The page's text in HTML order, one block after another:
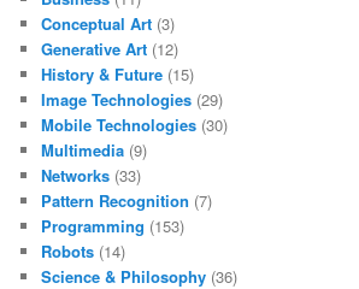
Conceptual Art (3)
Generative Art (12)
History & Future (15)
Image Technologies (29)
Mobile Technologies (30)
Multimedia (9)
Networks (33)
Pattern Recognition (7)
Programming (153)
Robots (14)
Science & Philosophy (36)